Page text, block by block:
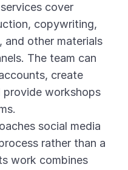
cover
copywriting,
and other materials
The team can
create
provide workshops
social media
rather than a
work combines